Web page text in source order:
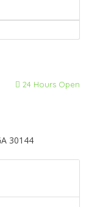
24 Hours Open
30144